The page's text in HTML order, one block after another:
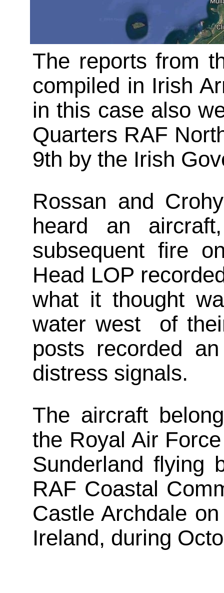
The reports from
compiled in Irish
in this case also
Quarters RAF
9th by the Irish
Rossan and
heard an
subsequent fire
Head LOP
what it thought
water west of
posts recorded
distress signals.
The aircraft
the Royal Air
Sunderland flying
RAF Coastal
Castle Archdale
Ireland, during